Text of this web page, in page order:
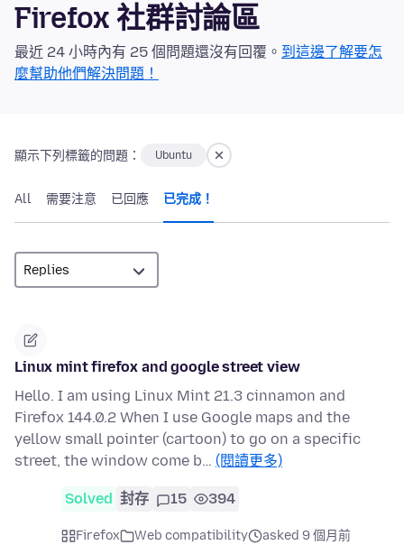
Firefox 社群討論區
最近 24 小時內有 25 個問題還沒有回覆。 到這邊了解要怎
麼幫助他們解決問題！
顯示下列標籤的問題： Ubuntu
All 需要注意 已回應 已完成！
Linux mint firefox and google street view
Hello. I am using Linux Mint 21.3 cinnamon and
Firefox 144.0.2 When I use Google maps and the
yellow small pointer (cartoon) to go on a specific
street, the window come b… (閱讀更多)
Solved 封存 15 394
Firefox Web compatibility
asked 9 個月前